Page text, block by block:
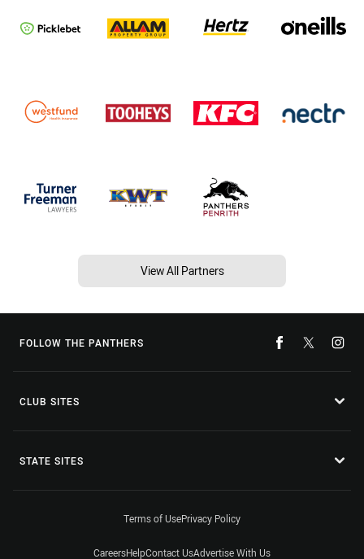
View All Partners
FOLLOW THE PANTHERS
CLUB SITES
STATE SITES
Terms of UsePrivacy Policy
CareersHelpContact UsAdvertise With Us